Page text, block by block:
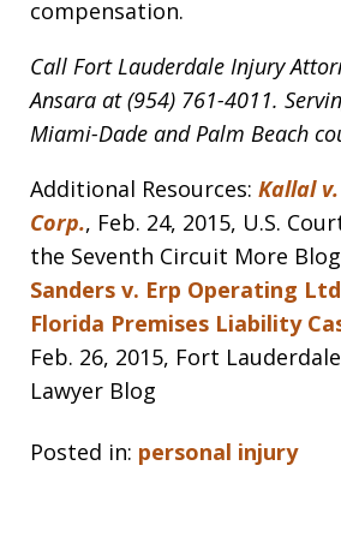
compensation.
Call Fort Lauderdale Injury
Ansara at (954) 761-4011.
Miami-Dade and Palm Beach
Additional Resources: Kallal
Corp., Feb. 24, 2015, U.S.
the Seventh Circuit More
Sanders v. Erp Operating
Florida Premises Liability
Feb. 26, 2015, Fort
Lawyer Blog
Posted in: personal injury